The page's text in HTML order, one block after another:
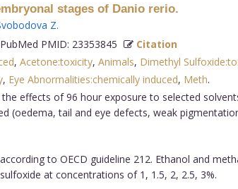
stages of Danio rerio.
Z.
PMID: 23353845
Citation
, Acetone:toxicity, Animals, Dimethyl
, Eye Abnormalities:chemically induced, Meth.
effects of 96 hour exposure to selected
(oedema, tail and eye defects, weak
to OECD guideline 212. Ethanol and
at concentrations of 1, 1.5, 2, 2.5, 3%.